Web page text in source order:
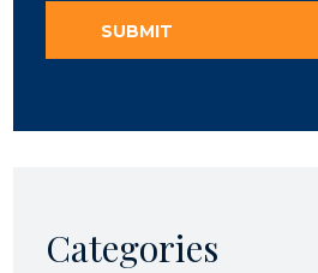
Categories